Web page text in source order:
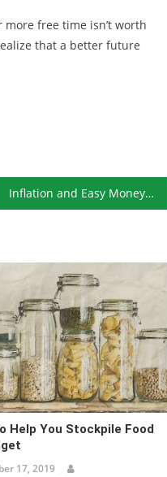
more free time isn’t worth
that a better future
Inflation and Easy Money Are Here to Stay
Help You Stockpile Food
17, 2019